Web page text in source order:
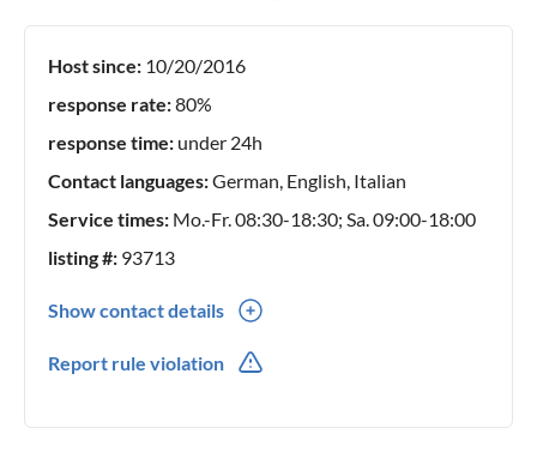
Our team is always available to advise you on the ideal
accommodation for your holidays in Italy. If you have any
contact us.
Host since: 10/20/2016
response rate:80%
response time: under 24h
Contact languages:German, English, Italian
Service times: Mo.-Fr. 08:30-18:30; Sa. 09:00-18:00
listing #: 93713
Show contact details
Report rule violation